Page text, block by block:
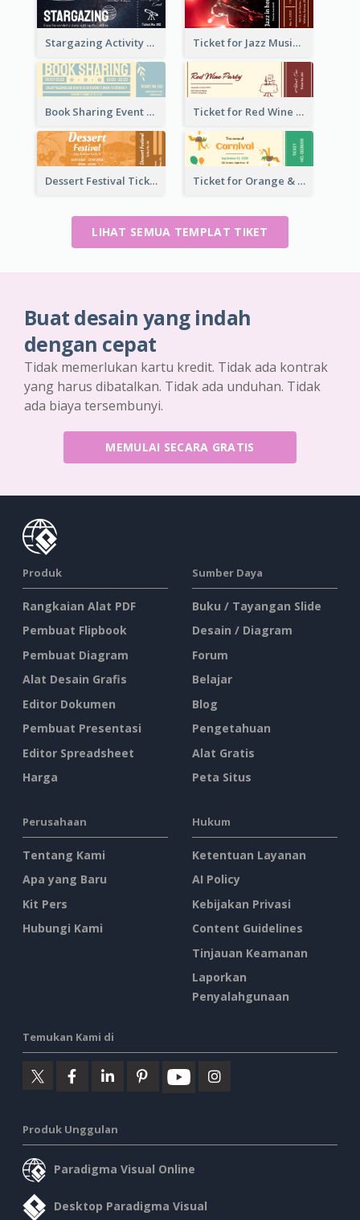
Stargazing Activity Ticket Ticket for Jazz Music Festival
Book Sharing Event Ticket Ticket for Red Wine Party
Dessert Festival Ticket With Details Ticket for Orange & Green Carnival
LIHAT SEMUA TEMPLAT TIKET
Buat desain yang indah
dengan cepat
Tidak memerlukan kartu kredit. Tidak ada kontrak
yang harus dibatalkan. Tidak ada unduhan. Tidak
ada biaya tersembunyi.
MEMULAI SECARA GRATIS
Produk
Rangkaian Alat PDF
Pembuat Flipbook
Pembuat Diagram
Alat Desain Grafis
Editor Dokumen
Pembuat Presentasi
Editor Spreadsheet
Harga
Sumber Daya
Buku / Tayangan Slide
Desain / Diagram
Forum
Belajar
Blog
Pengetahuan
Alat Gratis
Peta Situs
Perusahaan
Tentang Kami
Apa yang Baru
Kit Pers
Hubungi Kami
Hukum
Ketentuan Layanan
AI Policy
Kebijakan Privasi
Content Guidelines
Tinjauan Keamanan
Laporkan
Penyalahgunaan
Temukan Kami di
Produk Unggulan
Paradigma Visual Online
Desktop Paradigma Visual